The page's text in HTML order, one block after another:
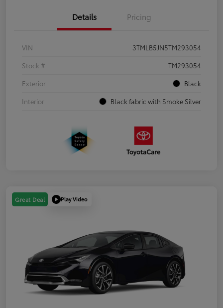
Details Pricing
VIN
3TMLB5JN5TM293054
Stock #
TM293054
Exterior
Black
Interior
Black fabric with Smoke Silver
Great Deal Play Video